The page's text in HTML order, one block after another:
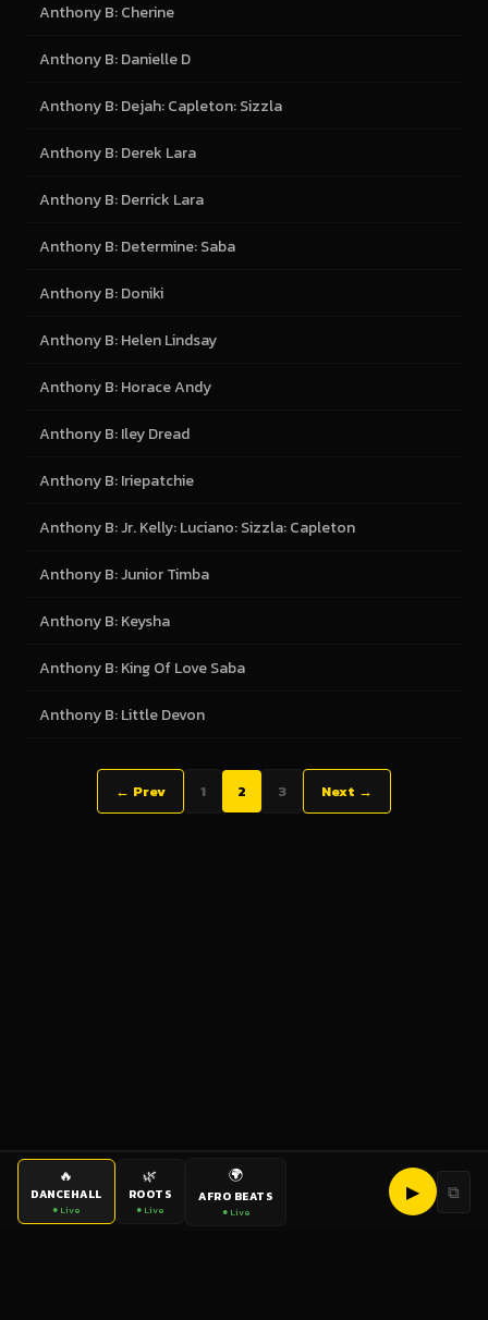
Anthony B: Cherine
Anthony B: Danielle D
Anthony B: Dejah: Capleton: Sizzla
Anthony B: Derek Lara
Anthony B: Derrick Lara
Anthony B: Determine: Saba
Anthony B: Doniki
Anthony B: Helen Lindsay
Anthony B: Horace Andy
Anthony B: Iley Dread
Anthony B: Iriepatchie
Anthony B: Jr. Kelly: Luciano: Sizzla: Capleton
Anthony B: Junior Timba
Anthony B: Keysha
Anthony B: King Of Love Saba
Anthony B: Little Devon
← Prev 1 2 3 Next →
🔥
DANCEHALL
● Live
🌿
ROOTS
● Live
🌍
AFRO BEATS
● Live
▶ ⧉